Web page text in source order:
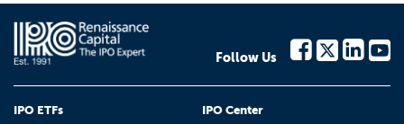
Follow Us
IPO ETFs IPO Center